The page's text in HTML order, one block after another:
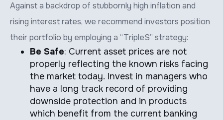
Against a backdrop of stubbornly high inflation and
rising interest rates, we recommend investors position
their portfolio by employing a “TripleS” strategy:
Be Safe: Current asset prices are not
properly reflecting the known risks facing
the market today. Invest in managers who
have a long track record of providing
downside protection and in products
which benefit from the current banking